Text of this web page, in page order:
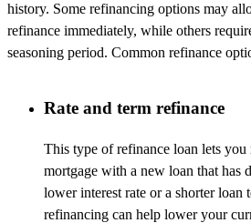
history. Some refinancing options may
refinance immediately, while others
seasoning period. Common refinance
Rate and term refinance
This type of refinance loan lets you
mortgage with a new loan that has
lower interest rate or a shorter loan
refinancing can help lower your